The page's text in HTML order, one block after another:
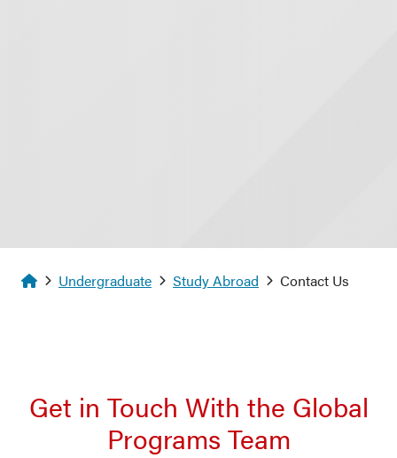
Homepage
Undergraduate Study Abroad Contact Us
Get in Touch With the Global
Programs Team